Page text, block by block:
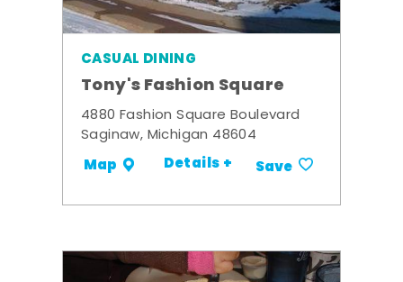
CASUAL DINING
Tony's Fashion Square
4880 Fashion Square Boulevard
Saginaw, Michigan 48604
Map Details + Save